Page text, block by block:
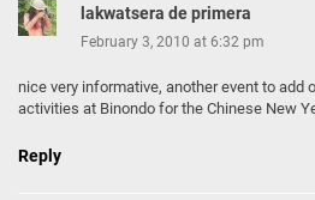
lakwatsera de primera
February 3, 2010 at 6:32 pm
nice very informative, another event to add
activities at Binondo for the Chinese New
Reply